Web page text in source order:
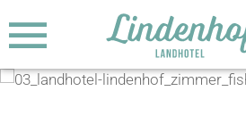
MENU